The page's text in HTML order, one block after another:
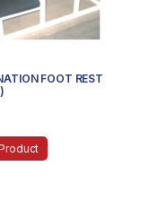
FOOT REST